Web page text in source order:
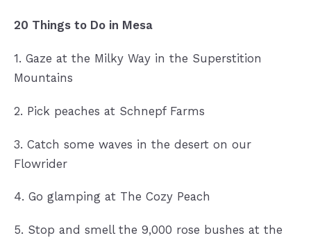
20 Things to Do in Mesa
1. Gaze at the Milky Way in the Superstition
Mountains
2. Pick peaches at Schnepf Farms
3. Catch some waves in the desert on our
Flowrider
4. Go glamping at The Cozy Peach
5. Stop and smell the 9,000 rose bushes at the